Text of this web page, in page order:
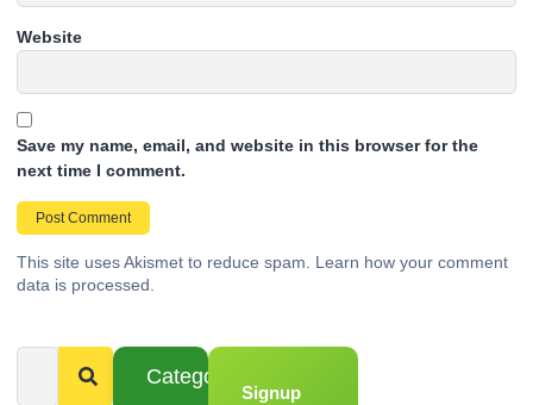
Website
Save my name, email, and website in this browser for the
next time I comment.
This site uses Akismet to reduce spam. Learn how your comment
data is processed.
Categories
Signup